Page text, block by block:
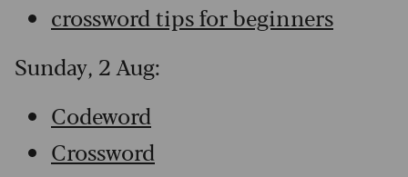
crossword tips for beginners
Sunday, 2 Aug:
Codeword
Crossword